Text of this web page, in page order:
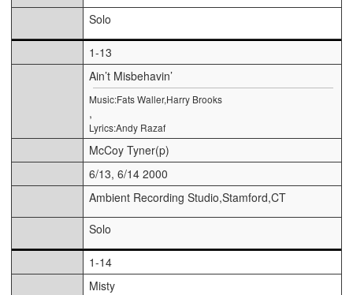
Solo
1-13
Ain’t Misbehavin’
Music:Fats Waller,Harry Brooks
,
Lyrics:Andy Razaf
McCoy Tyner(p)
6/13, 6/14 2000
Ambient Recording Studio,Stamford,CT
Solo
1-14
Misty